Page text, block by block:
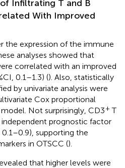
Infiltrating T and B
With Improved
the expression of the immune
analyses showed that
correlated with an improved
0.1–1.3) (). Also, statistically
by univariate analysis were
Cox proportional
Not surprisingly, CD3+ T
prognostic factor
supporting the
in OTSCC ().
that higher levels were